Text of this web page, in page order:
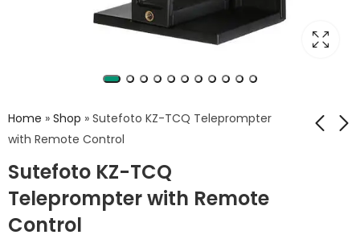
Home » Shop » Sutefoto KZ-TCQ Teleprompter
with Remote Control
Sutefoto KZ-TCQ
Teleprompter with Remote
Control
Key Green Screen
Collapsible Reflector
Professional
Camera Monopod